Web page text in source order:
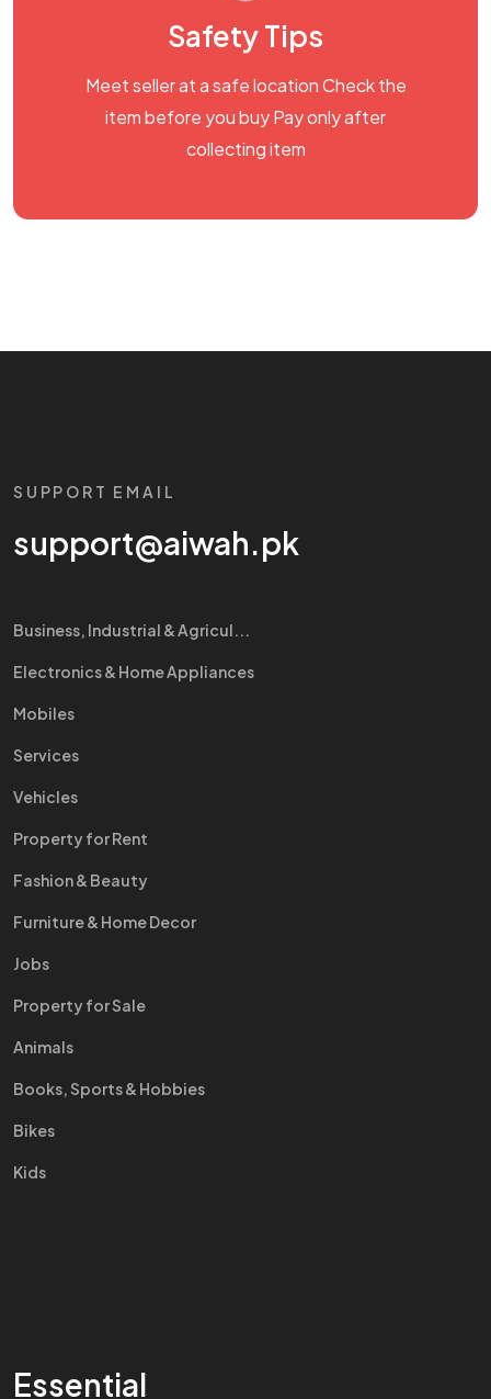
Safety Tips
Meet seller at a safe location Check the
item before you buy Pay only after
collecting item
SUPPORT EMAIL
support@aiwah.pk
Business, Industrial & Agricul...
Electronics & Home Appliances
Mobiles
Services
Vehicles
Property for Rent
Fashion & Beauty
Furniture & Home Decor
Jobs
Property for Sale
Animals
Books, Sports & Hobbies
Bikes
Kids
Essential